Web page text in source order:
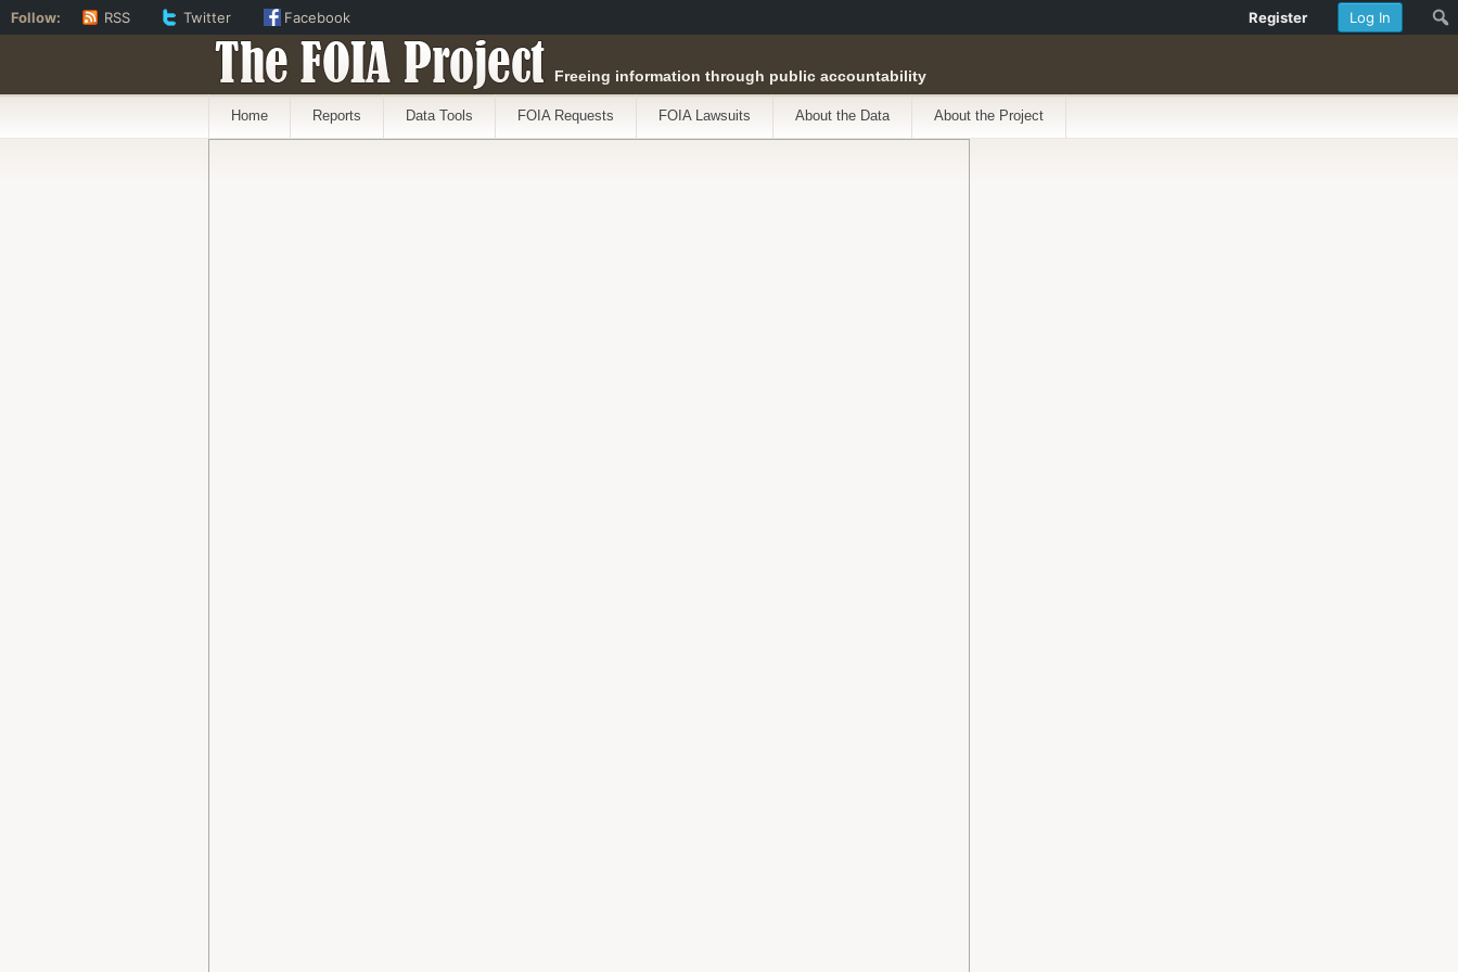
The FOIA Project Freeing information through public accountability
Home Reports Data Tools FOIA Requests FOIA Lawsuits About the Data About the Project
Log In
Register
Follow: RSS Twitter Facebook